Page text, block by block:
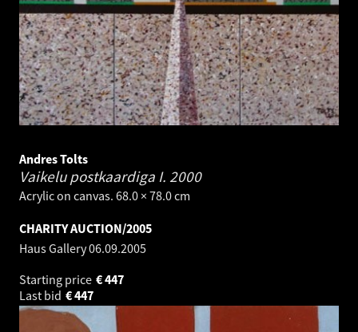
Andres Tolts
Vaikelu postkaardiga I. 2000
Acrylic on canvas. 68.0 × 78.0 cm
CHARITY AUCTION/2005
Haus Gallery06.09.2005
Starting price
447
€
Last bid
447
€